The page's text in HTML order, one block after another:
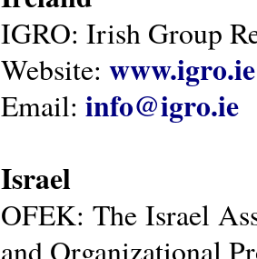
IGRO: Irish Group
Website: www.igro.ie
Email: info@igro.ie
Israel
OFEK: The Israel
and Organizational